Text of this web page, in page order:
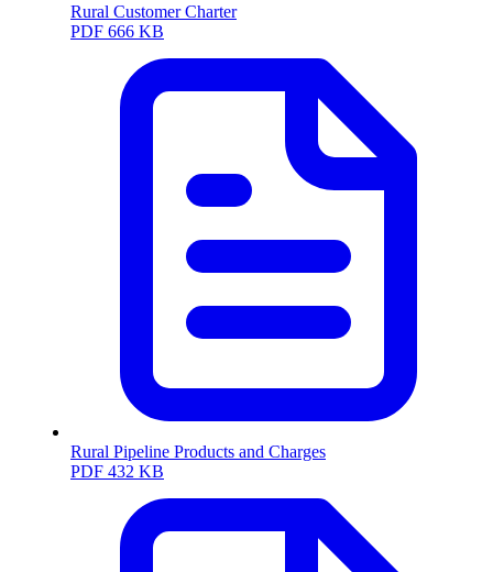
Rural Customer Charter
PDF 666 KB
Rural Pipeline Products and Charges
PDF 432 KB